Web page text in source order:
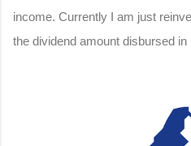
income. Currently I am just
the dividend amount disbursed